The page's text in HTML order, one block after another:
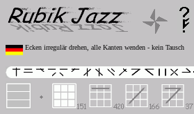
Ecken irregulär drehen, alle Kanten wenden - kein Tausch